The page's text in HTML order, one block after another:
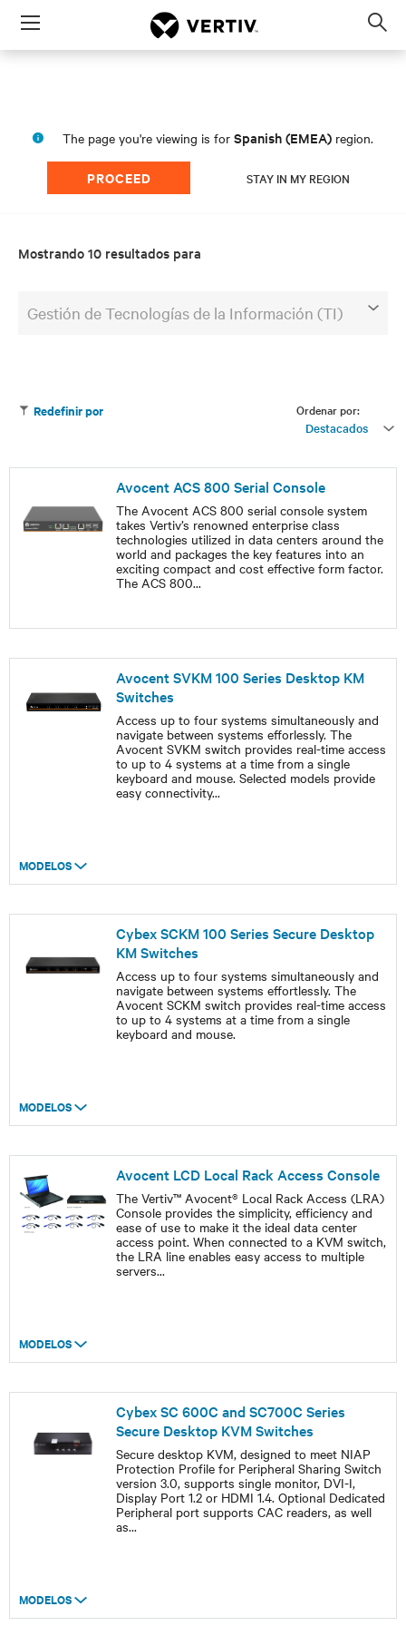
Menu
The page you're viewing is for Spanish (EMEA) region.
PROCEED STAY IN MY REGION
Mostrando 10 resultados para
Gestión de Tecnologías de la Información (TI)
Ordenar por:
Destacados
Redefinir por
Avocent ACS 800 Serial Console
The Avocent ACS 800 serial console system
takes Vertiv’s renowned enterprise class
technologies utilized in data centers around the
world and packages the key features into an
exciting compact and cost effective form factor.
The ACS 800...
Avocent SVKM 100 Series Desktop KM
Switches
Access up to four systems simultaneously and
navigate between systems efforlessly. The
Avocent SVKM switch provides real-time access
to up to 4 systems at a time from a single
keyboard and mouse. Selected models provide
easy connectivity...
MODELOS
Cybex SCKM 100 Series Secure Desktop
KM Switches
Access up to four systems simultaneously and
navigate between systems effortlessly. The
Avocent SCKM switch provides real-time access
to up to 4 systems at a time from a single
keyboard and mouse.
MODELOS
Avocent LCD Local Rack Access Console
The Vertiv™ Avocent® Local Rack Access (LRA)
Console provides the simplicity, efficiency and
ease of use to make it the ideal data center
access point. When connected to a KVM switch,
the LRA line enables easy access to multiple
servers...
MODELOS
Cybex SC 600C and SC700C Series
Secure Desktop KVM Switches
Secure desktop KVM, designed to meet NIAP
Protection Profile for Peripheral Sharing Switch
version 3.0, supports single monitor, DVI-I,
Display Port 1.2 or HDMI 1.4. Optional Dedicated
Peripheral port supports CAC readers, as well
as...
MODELOS